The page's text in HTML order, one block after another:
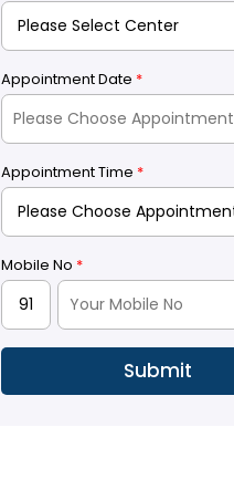
Appointment Date *
Appointment Time *
Mobile No *